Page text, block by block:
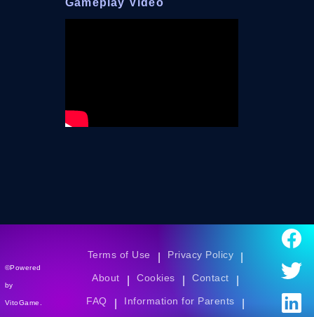
Gameplay Video
©Powered
by
VitoGame.
Terms of Use Privacy Policy
About Cookies Contact
FAQ Information for Parents